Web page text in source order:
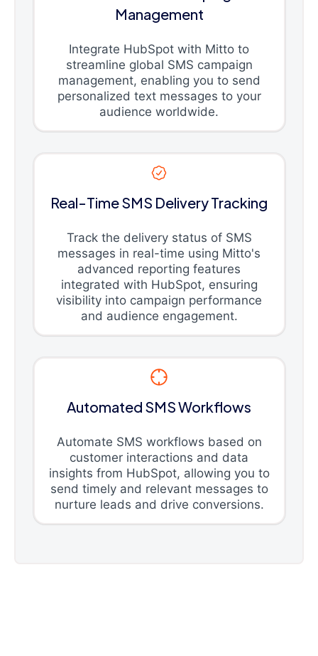
Management
Integrate HubSpot with Mitto to
streamline global SMS campaign
management, enabling you to send
personalized text messages to your
audience worldwide.
Real-Time SMS Delivery Tracking
Track the delivery status of SMS
messages in real-time using Mitto's
advanced reporting features
integrated with HubSpot, ensuring
visibility into campaign performance
and audience engagement.
Automated SMS Workflows
Automate SMS workflows based on
customer interactions and data
insights from HubSpot, allowing you to
send timely and relevant messages to
nurture leads and drive conversions.